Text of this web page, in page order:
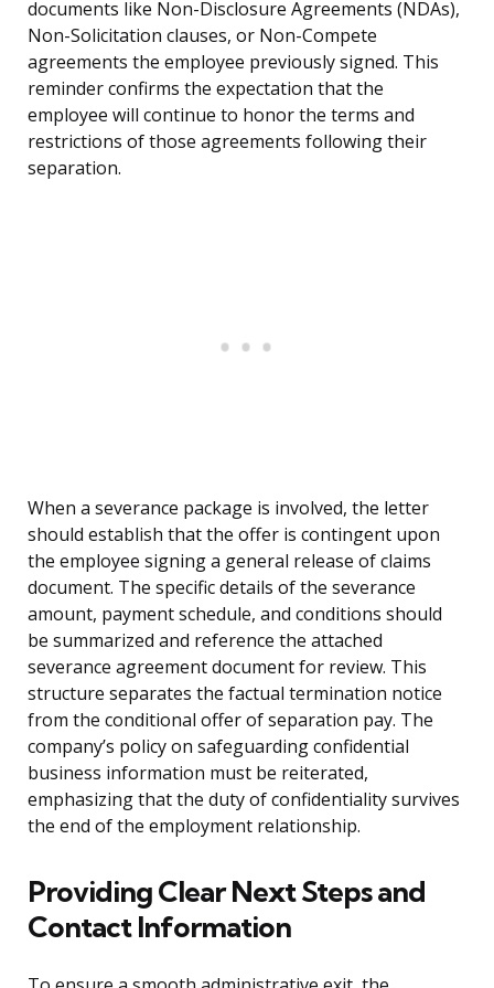
documents like Non-Disclosure Agreements (NDAs),
Non-Solicitation clauses, or Non-Compete
agreements the employee previously signed. This
reminder confirms the expectation that the
employee will continue to honor the terms and
restrictions of those agreements following their
separation.
When a severance package is involved, the letter
should establish that the offer is contingent upon
the employee signing a general release of claims
document. The specific details of the severance
amount, payment schedule, and conditions should
be summarized and reference the attached
severance agreement document for review. This
structure separates the factual termination notice
from the conditional offer of separation pay. The
company’s policy on safeguarding confidential
business information must be reiterated,
emphasizing that the duty of confidentiality survives
the end of the employment relationship.
Providing Clear Next Steps and
Contact Information